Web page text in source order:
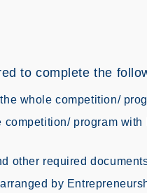
to complete the
whole competition/
competition/ program
other required
by